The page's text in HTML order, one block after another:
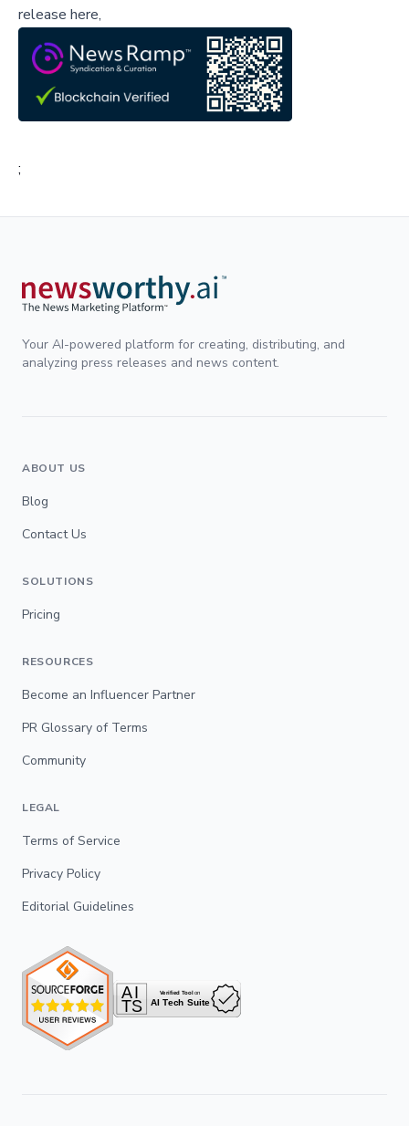
release here,
;
Your AI-powered platform for creating, distributing, and
analyzing press releases and news content.
ABOUT US
Blog
Contact Us
SOLUTIONS
Pricing
RESOURCES
Become an Influencer Partner
PR Glossary of Terms
Community
LEGAL
Terms of Service
Privacy Policy
Editorial Guidelines